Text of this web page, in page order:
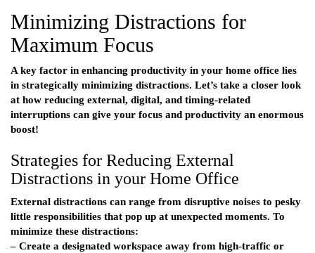
Minimizing Distractions for
Maximum Focus
A key factor in enhancing productivity in your home office lies
in strategically minimizing distractions. Let’s take a closer look
at how reducing external, digital, and timing-related
interruptions can give your focus and productivity an enormous
boost!
Strategies for Reducing External
Distractions in your Home Office
External distractions can range from disruptive noises to pesky
little responsibilities that pop up at unexpected moments. To
minimize these distractions:
– Create a designated workspace away from high-traffic or